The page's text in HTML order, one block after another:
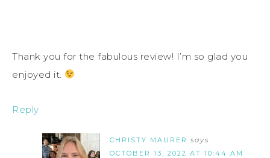
Thank you for the fabulous review! I’m so glad you
enjoyed it.
Reply
CHRISTY MAURER says
OCTOBER 13, 2022 AT 10:44 AM